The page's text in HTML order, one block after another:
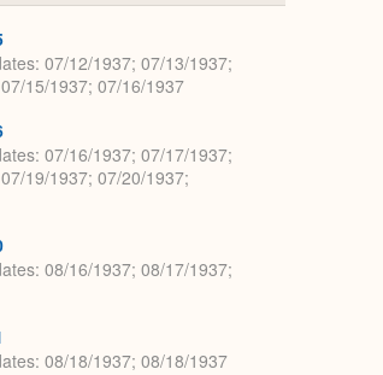
07/12/1937; 07/13/1937;
15/1937; 07/16/1937
07/16/1937; 07/17/1937;
19/1937; 07/20/1937;
08/16/1937; 08/17/1937;
08/18/1937; 08/18/1937